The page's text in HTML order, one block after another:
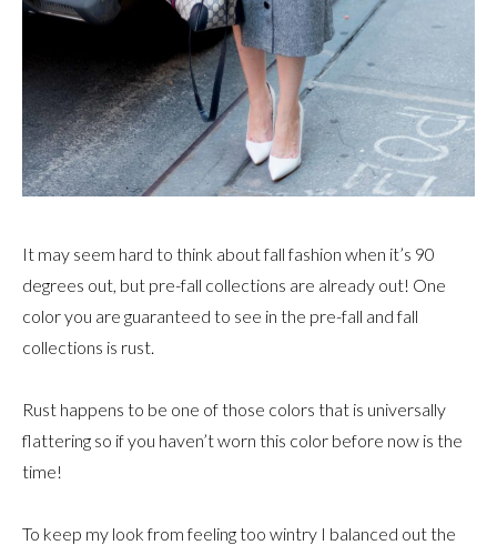
It may seem hard to think about fall fashion when it’s 90
degrees out, but pre-fall collections are already out! One
color you are guaranteed to see in the pre-fall and fall
collections is rust.
Rust happens to be one of those colors that is universally
flattering so if you haven’t worn this color before now is the
time!
To keep my look from feeling too wintry I balanced out the